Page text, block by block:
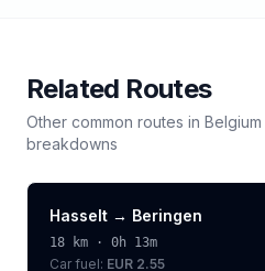
Related Routes
Other common routes in Belgium
breakdowns
Hasselt → Beringen
18 km · 0h 13m
Car fuel: EUR 2.55